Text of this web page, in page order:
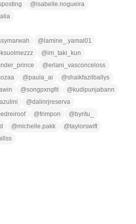
@isabelle.nogueira
@ lamine_.yamal01
@im_taki_kun
@erlani_vasconceloss
@paula_ai @shaikfazilballys
@songpxngfit @ kudipunjabann
@dalinrjreserva
@frimpon @ byritu_
@michelle.pakk @taylorswift